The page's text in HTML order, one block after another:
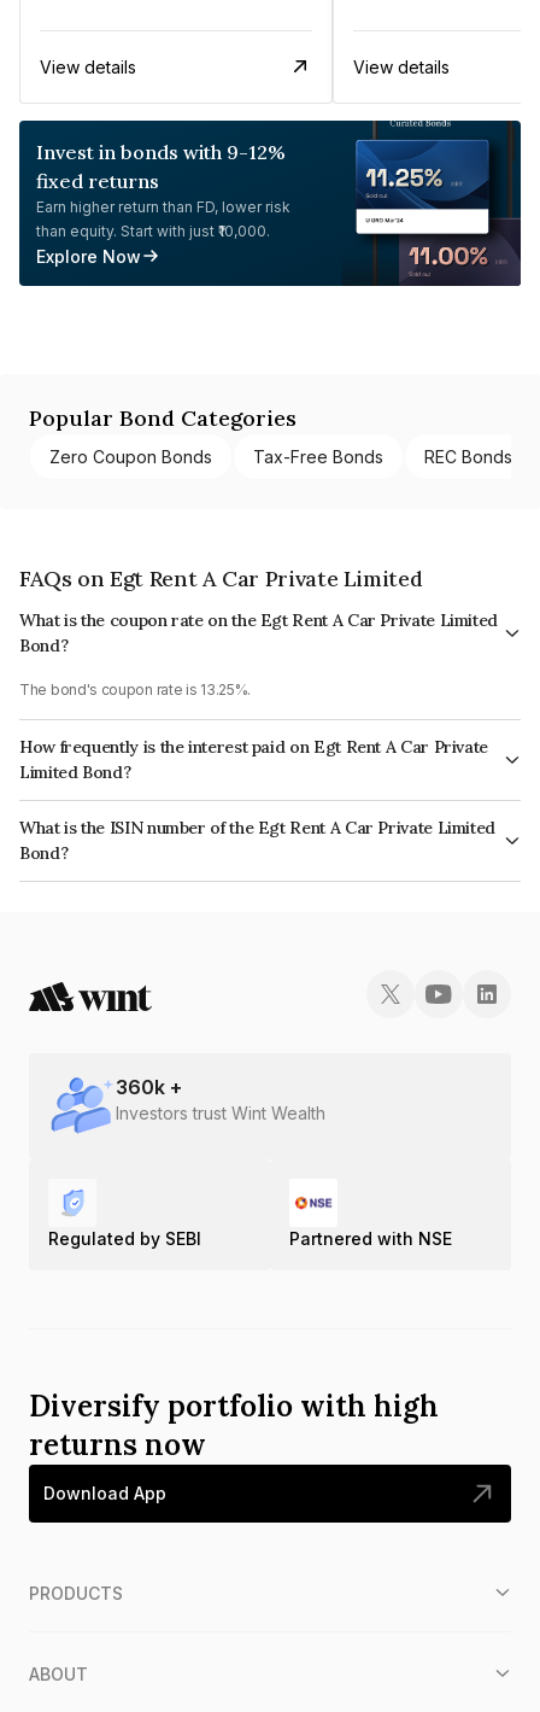
View details View details
Invest in bonds with 9-12%
fixed returns
Earn higher return than FD, lower risk
than equity. Start with just ₹10,000.
Explore Now
Popular Bond Categories
Zero Coupon Bonds Tax-Free Bonds REC Bonds
FAQs on Egt Rent A Car Private Limited
What is the coupon rate on the Egt Rent A Car Private Limited
Bond?
The bond's coupon rate is 13.25%.
How frequently is the interest paid on Egt Rent A Car Private
Limited Bond?
The interest earned from this Bond is paid Monthly.
What is the ISIN number of the Egt Rent A Car Private Limited
Bond?
The ISIN number for Egt Rent A Car Private Limited is INE0PNY07018.
360k +
Investors trust Wint Wealth
Regulated by SEBI Partnered with NSE
Diversify portfolio with high
returns now
Download App
PRODUCTS
ABOUT